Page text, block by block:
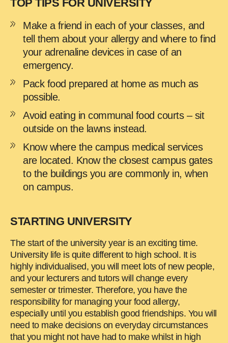
TOP TIPS FOR UNIVERSITY
Make a friend in each of your classes, and
tell them about your allergy and where to find
your adrenaline devices in case of an
emergency.
Pack food prepared at home as much as
possible.
Avoid eating in communal food courts – sit
outside on the lawns instead.
Know where the campus medical services
are located. Know the closest campus gates
to the buildings you are commonly in, when
on campus.
STARTING UNIVERSITY
The start of the university year is an exciting time.
University life is quite different to high school. It is
highly individualised, you will meet lots of new people,
and your lecturers and tutors will change every
semester or trimester. Therefore, you have the
responsibility for managing your food allergy,
especially until you establish good friendships. You will
need to make decisions on everyday circumstances
that you might not have had to make whilst in high